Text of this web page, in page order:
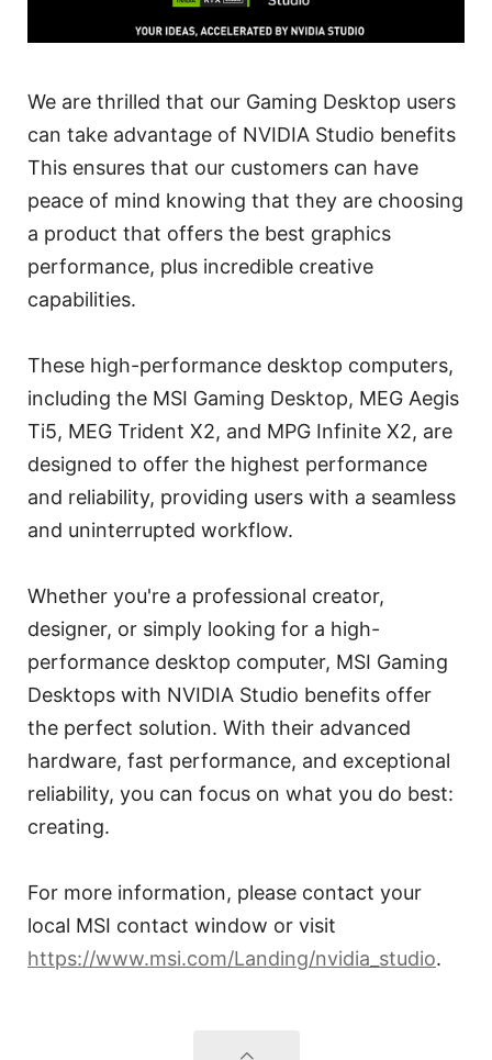
We are thrilled that our Gaming Desktop users
can take advantage of NVIDIA Studio benefits
This ensures that our customers can have
peace of mind knowing that they are choosing
a product that offers the best graphics
performance, plus incredible creative
capabilities.
These high-performance desktop computers,
including the MSI Gaming Desktop, MEG Aegis
Ti5, MEG Trident X2, and MPG Infinite X2, are
designed to offer the highest performance
and reliability, providing users with a seamless
and uninterrupted workflow.
Whether you're a professional creator,
designer, or simply looking for a high-
performance desktop computer, MSI Gaming
Desktops with NVIDIA Studio benefits offer
the perfect solution. With their advanced
hardware, fast performance, and exceptional
reliability, you can focus on what you do best:
creating.
For more information, please contact your
local MSI contact window or visit
https://www.msi.com/Landing/nvidia_studio.